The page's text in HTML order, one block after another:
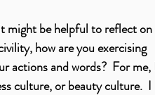
might be helpful to reflect
how are you exercising
actions and words?  For
culture, or beauty culture.  I